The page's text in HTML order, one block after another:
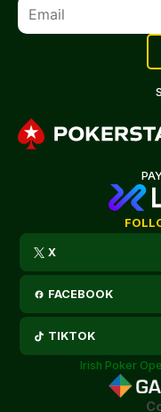
X
FACEBOOK
TIKTOK
Irish Poker